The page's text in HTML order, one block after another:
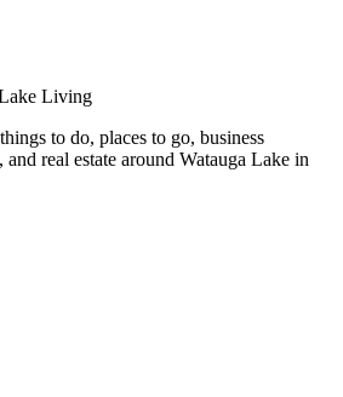
Living
to do, places to go, business
and real estate around Watauga Lake in